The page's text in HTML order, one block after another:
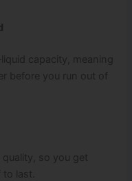
capacity, meaning
before you run out of
quality, so you get
last.